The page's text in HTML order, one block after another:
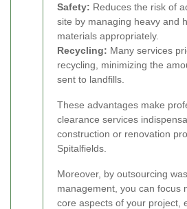
Safety: Reduces the risk of
site by managing heavy and
materials appropriately.
Recycling: Many services
recycling, minimizing the
sent to landfills.
These advantages make
clearance services
construction or renovation
Spitalfields.
Moreover, by outsourcing
management, you can focus
core aspects of your project,